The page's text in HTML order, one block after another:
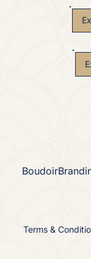
Boudoir
Terms &